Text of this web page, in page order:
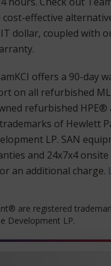
cost-effective
dollar, coupled with
offers a 90-day
on all refurbished
refurbished
of Hewlett
LP. SAN
and 24x7x4
an additional charge.
are registered
Development LP.